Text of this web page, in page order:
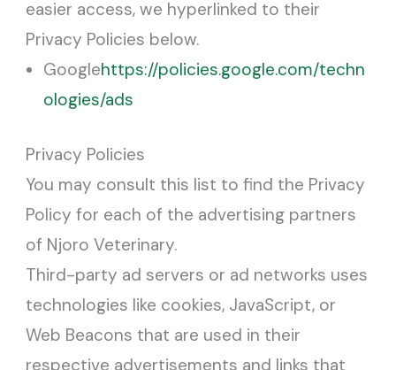
easier access, we hyperlinked to their
Privacy Policies below.
Googlehttps://policies.google.com/techn
ologies/ads
Privacy Policies
You may consult this list to find the Privacy
Policy for each of the advertising partners
of Njoro Veterinary.
Third-party ad servers or ad networks uses
technologies like cookies, JavaScript, or
Web Beacons that are used in their
respective advertisements and links that